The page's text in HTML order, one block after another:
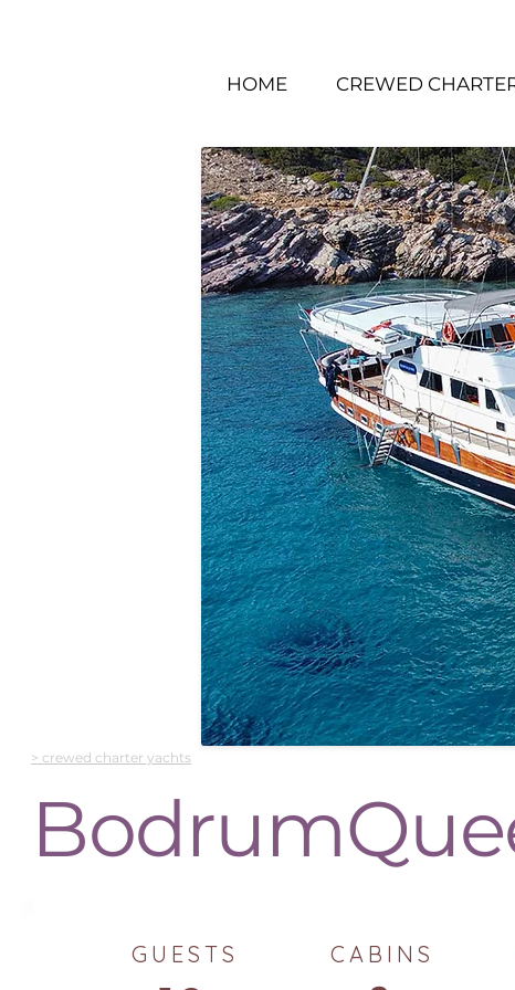
HOME CREWED
> crewed charter yachts
GUESTS CABINS